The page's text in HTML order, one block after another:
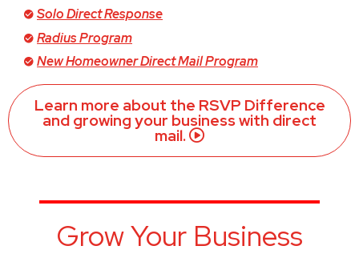
Solo Direct Response
Radius Program
New Homeowner Direct Mail Program
Learn more about the RSVP Difference
and growing your business with direct
mail.
Grow Your Business